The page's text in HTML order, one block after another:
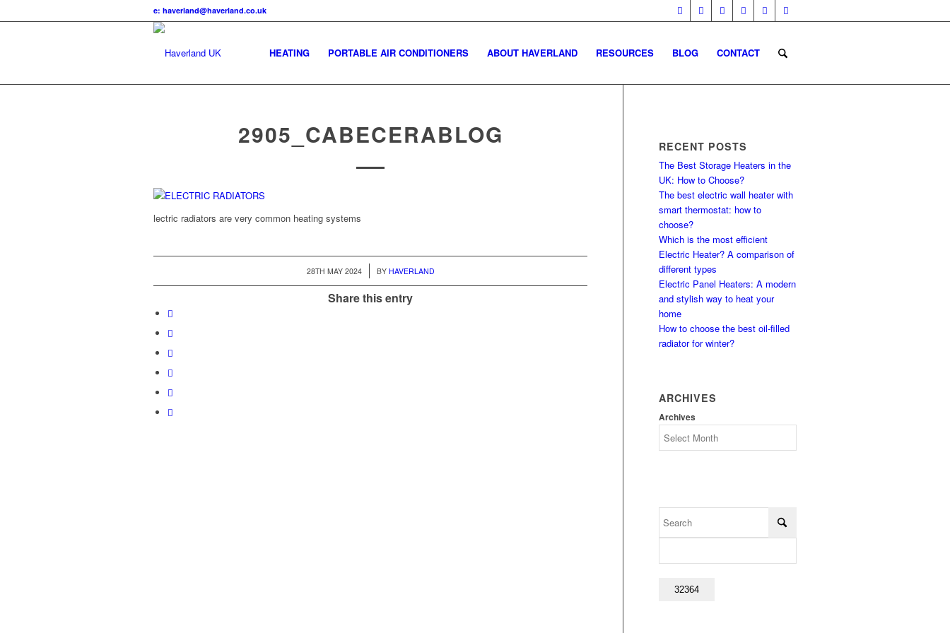
e: haverland@haverland.co.uk
HEATING PORTABLE AIR CONDITIONERS ABOUT HAVERLAND RESOURCES BLOG CONTACT
2905_CABECERABLOG
lectric radiators are very common heating systems
28TH MAY 2024
/ BY HAVERLAND
Share this entry
RECENT POSTS
The Best Storage Heaters in the
UK: How to Choose?
The best electric wall heater with
smart thermostat: how to
choose?
Which is the most efficient
Electric Heater? A comparison of
different types
Electric Panel Heaters: A modern
and stylish way to heat your
home
How to choose the best oil-filled
radiator for winter?
ARCHIVES
Archives